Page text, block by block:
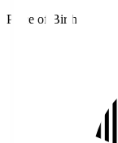
Place of Birth